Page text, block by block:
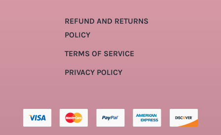
REFUND AND RETURNS
POLICY
TERMS OF SERVICE
PRIVACY POLICY